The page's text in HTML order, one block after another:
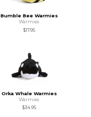
Bumble Bee Warmies
Warmies
$17.95
Orka Whale Warmies
Warmies
$34.95